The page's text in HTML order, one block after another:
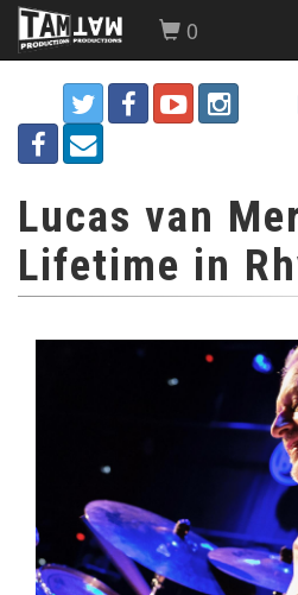
0
Lucas van
Lifetime in